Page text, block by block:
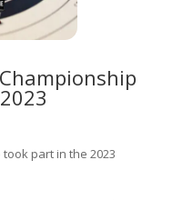
part in the 2023